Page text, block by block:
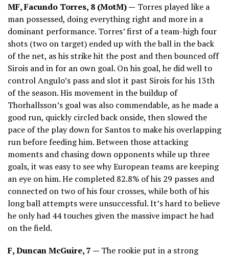
MF, Facundo Torres, 8 (MotM) — Torres played like a
man possessed, doing everything right and more in a
dominant performance. Torres’ first of a team-high four
shots (two on target) ended up with the ball in the back
of the net, as his strike hit the post and then bounced off
Sirois and in for an own goal. On his goal, he did well to
control Angulo’s pass and slot it past Sirois for his 13th
of the season. His movement in the buildup of
Thorhallsson’s goal was also commendable, as he made a
good run, quickly circled back onside, then slowed the
pace of the play down for Santos to make his overlapping
run before feeding him. Between those attacking
moments and chasing down opponents while up three
goals, it was easy to see why European teams are keeping
an eye on him. He completed 82.8% of his 29 passes and
connected on two of his four crosses, while both of his
long ball attempts were unsuccessful. It’s hard to believe
he only had 44 touches given the massive impact he had
on the field.
F, Duncan McGuire, 7 — The rookie put in a strong